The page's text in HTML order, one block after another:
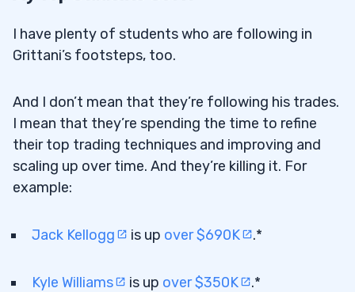
I have plenty of students who are following in
Grittani’s footsteps, too.
And I don’t mean that they’re following his trades.
I mean that they’re spending the time to refine
their top trading techniques and improving and
scaling up over time. And they’re killing it. For
example:
Jack Kellogg is up over $690K .*
Kyle Williams is up over $350K .*